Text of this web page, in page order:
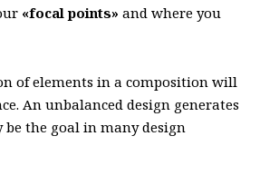
«focal points» and where you
of elements in a composition will
An unbalanced design generates
the goal in many design